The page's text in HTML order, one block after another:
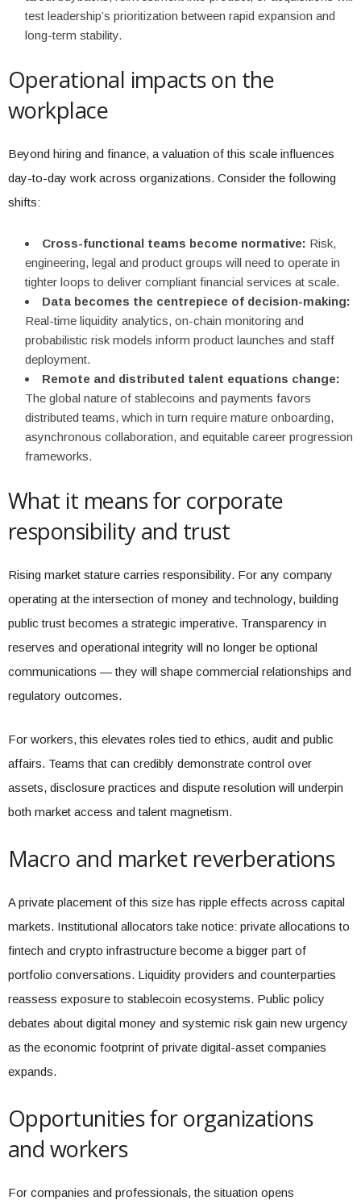
test leadership’s prioritization between rapid expansion and
long-term stability.
Operational impacts on the
workplace
Beyond hiring and finance, a valuation of this scale influences
day-to-day work across organizations. Consider the following
shifts:
Cross-functional teams become normative: Risk,
engineering, legal and product groups will need to operate in
tighter loops to deliver compliant financial services at scale.
Data becomes the centrepiece of decision-making:
Real-time liquidity analytics, on-chain monitoring and
probabilistic risk models inform product launches and staff
deployment.
Remote and distributed talent equations change:
The global nature of stablecoins and payments favors
distributed teams, which in turn require mature onboarding,
asynchronous collaboration, and equitable career progression
frameworks.
What it means for corporate
responsibility and trust
Rising market stature carries responsibility. For any company
operating at the intersection of money and technology, building
public trust becomes a strategic imperative. Transparency in
reserves and operational integrity will no longer be optional
communications — they will shape commercial relationships and
regulatory outcomes.
For workers, this elevates roles tied to ethics, audit and public
affairs. Teams that can credibly demonstrate control over
assets, disclosure practices and dispute resolution will underpin
both market access and talent magnetism.
Macro and market reverberations
A private placement of this size has ripple effects across capital
markets. Institutional allocators take notice: private allocations to
fintech and crypto infrastructure become a bigger part of
portfolio conversations. Liquidity providers and counterparties
reassess exposure to stablecoin ecosystems. Public policy
debates about digital money and systemic risk gain new urgency
as the economic footprint of private digital-asset companies
expands.
Opportunities for organizations
and workers
For companies and professionals, the situation opens